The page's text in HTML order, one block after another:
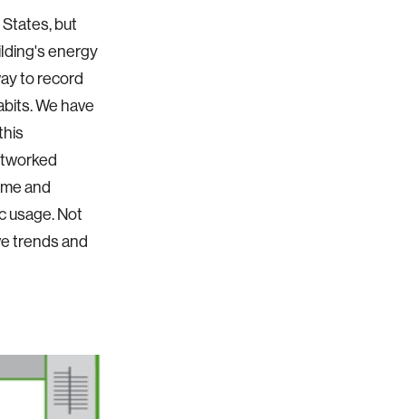
but
energy
to record
We have
and
usage. Not
trends and